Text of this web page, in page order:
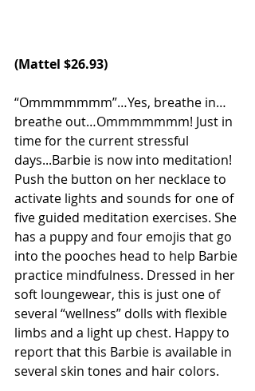
(Mattel $26.93)
“Ommmmmmm”…Yes, breathe in…
breathe out…Ommmmmmm! Just in
time for the current stressful
days...Barbie is now into meditation!
Push the button on her necklace to
activate lights and sounds for one of
five guided meditation exercises. She
has a puppy and four emojis that go
into the pooches head to help Barbie
practice mindfulness. Dressed in her
soft loungewear, this is just one of
several “wellness” dolls with flexible
limbs and a light up chest. Happy to
report that this Barbie is available in
several skin tones and hair colors.